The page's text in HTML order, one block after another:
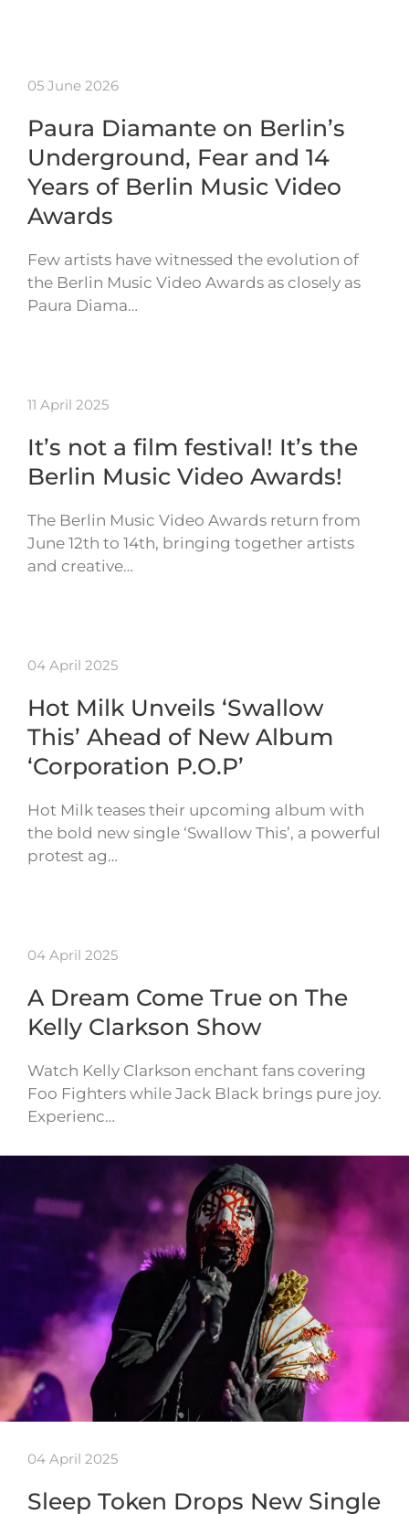
05 June 2026
Paura Diamante on Berlin’s
Underground, Fear and 14
Years of Berlin Music Video
Awards
Few artists have witnessed the evolution of
the Berlin Music Video Awards as closely as
Paura Diama…
11 April 2025
It’s not a film festival! It’s the
Berlin Music Video Awards!
The Berlin Music Video Awards return from
June 12th to 14th, bringing together artists
and creative…
04 April 2025
Hot Milk Unveils ‘Swallow
This’ Ahead of New Album
‘Corporation P.O.P’
Hot Milk teases their upcoming album with
the bold new single ‘Swallow This’, a powerful
protest ag…
04 April 2025
A Dream Come True on The
Kelly Clarkson Show
Watch Kelly Clarkson enchant fans covering
Foo Fighters while Jack Black brings pure joy.
Experienc…
04 April 2025
Sleep Token Drops New Single